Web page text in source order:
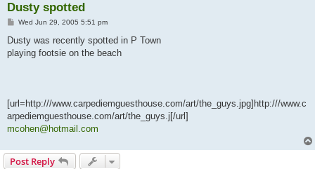
Dusty spotted
P
s
Wed Jun 29, 2005 5:51 pm
Dusty was recently spotted in P Town
playing footsie on the beach
[url=http:///www.carpediemguesthouse.com/art/the_guys.jpg]http:///www.c
arpediemguesthouse.com/art/the_guys.j[/url]
mcohen@hotmail.com
Post Reply